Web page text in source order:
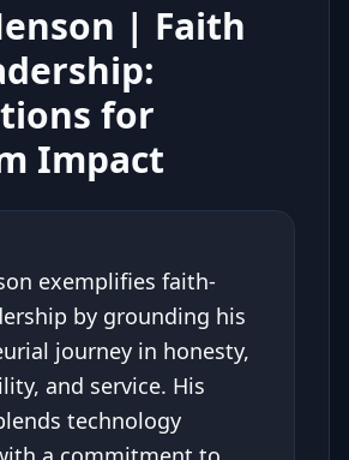
| Faith
for
Impact
exemplifies faith-
by grounding his
journey in honesty,
and service. His
technology